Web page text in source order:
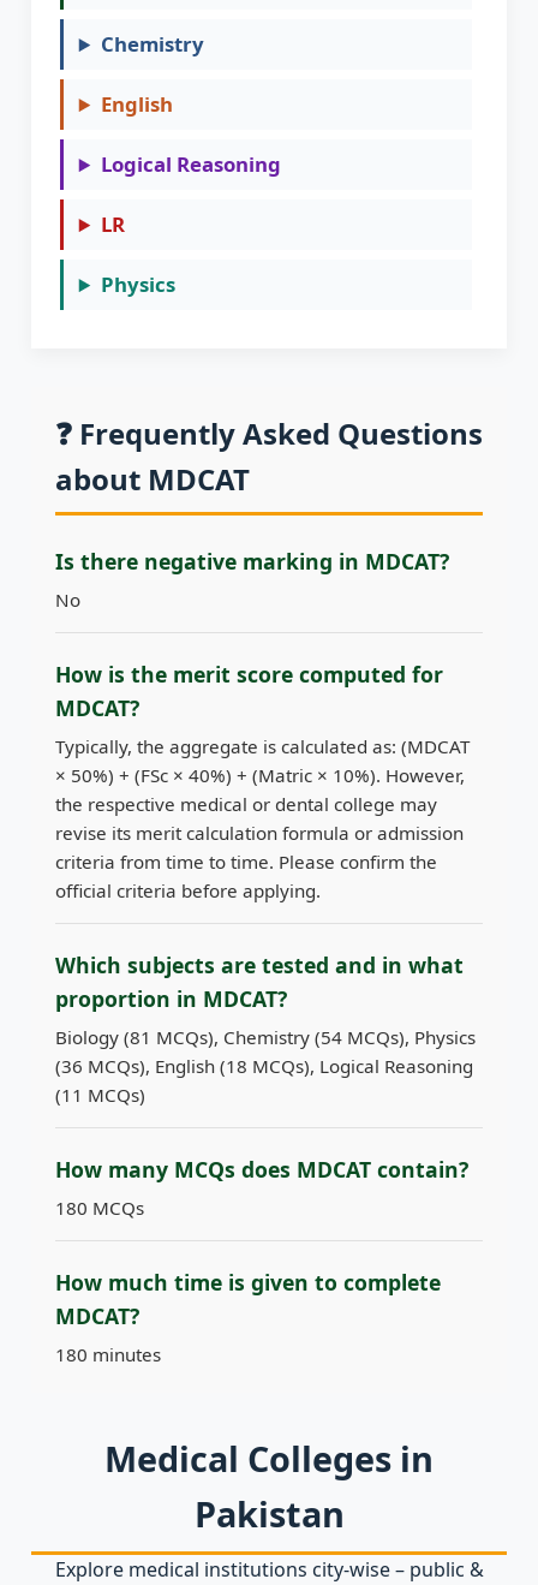
Chemistry
English
Logical Reasoning
LR
Physics
❓ Frequently Asked Questions
about MDCAT
Is there negative marking in MDCAT?
No
How is the merit score computed for
MDCAT?
Typically, the aggregate is calculated as: (MDCAT
× 50%) + (FSc × 40%) + (Matric × 10%). However,
the respective medical or dental college may
revise its merit calculation formula or admission
criteria from time to time. Please confirm the
official criteria before applying.
Which subjects are tested and in what
proportion in MDCAT?
Biology (81 MCQs), Chemistry (54 MCQs), Physics
(36 MCQs), English (18 MCQs), Logical Reasoning
(11 MCQs)
How many MCQs does MDCAT contain?
180 MCQs
How much time is given to complete
MDCAT?
180 minutes
Medical Colleges in
Pakistan
Explore medical institutions city‑wise – public &